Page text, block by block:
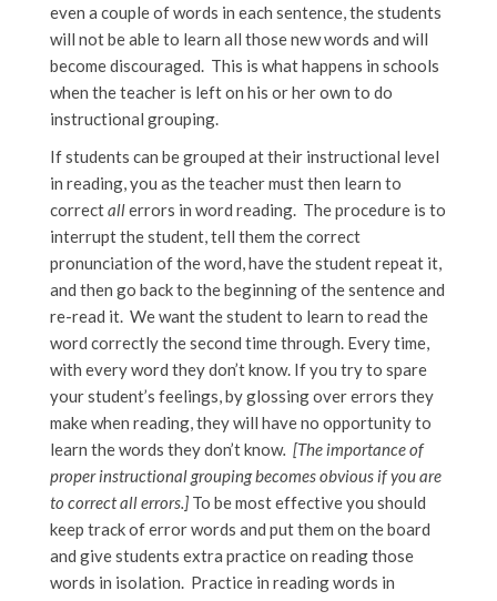
even a couple of words in each sentence, the students
will not be able to learn all those new words and will
become discouraged. This is what happens in schools
when the teacher is left on his or her own to do
instructional grouping.
If students can be grouped at their instructional level
in reading, you as the teacher must then learn to
correctallerrors in word reading. The procedure is to
interrupt the student, tell them the correct
pronunciation of the word, have the student repeat it,
and then go back to the beginning of the sentence and
re-read it. We want the student to learn to read the
word correctly the second time through. Every time,
with every word they don’t know. If you try to spare
your student’s feelings, by glossing over errors they
make when reading, they will have no opportunity to
learn the words they don’t know. [The importance of
proper instructional grouping becomes obvious if you are
to correct all errors.] To be most effective you should
keep track of error words and put them on the board
and give students extra practice on reading those
words in isolation. Practice in reading words in